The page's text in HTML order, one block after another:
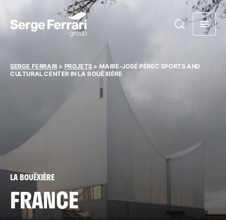
SERGE FERRARI > PROJETS > MARIE-JOSÉ PÉREC SPORTS AND
CULTURAL CENTER IN LA BOUËXIÈRE
LA BOUËXIÈRE
FRANCE